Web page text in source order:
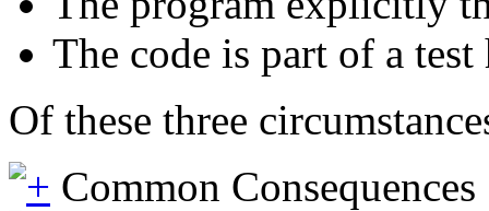
The code is part of a test
Of these three
Common Consequences